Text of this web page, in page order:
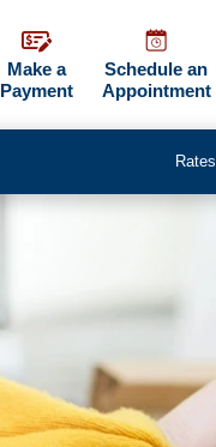
Make a
Payment
Schedule an
Appointment
Rates